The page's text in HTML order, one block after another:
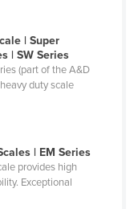
| Super
| SW Series
(part of the A&D
duty scale
| EM Series
provides high
Exceptional